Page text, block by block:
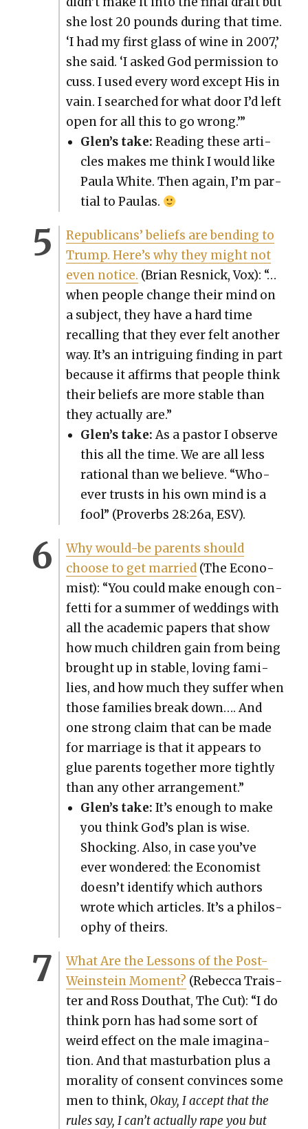
she lost 20 pounds dur­ing that time.
‘I had my first glass of wine in 2007,’
she said. ‘I asked God per­mis­sion to
cuss. I used every word except His in
vain. I searched for what door I’d left
open for all this to go wrong.’”
Glen’s take: Read­ing these arti­
cles makes me think I would like
Paula White. Then again, I’m par­
tial to Paulas.
Repub­li­cans’ beliefs are bend­ing to
Trump. Here’s why they might not
even notice. (Bri­an Resnick, Vox): “…
when peo­ple change their mind on
a sub­ject, they have a hard time
recall­ing that they ever felt anoth­er
way. It’s an intrigu­ing find­ing in part
because it affirms that peo­ple think
their beliefs are more sta­ble than
they actu­al­ly are.”
Glen’s take:As a pas­tor I observe
this all the time. We are all less
ratio­nal than we believe. “Who­
ev­er trusts in his own mind is a
fool” (Proverbs 28:26a, ESV).
Why would-be par­ents should
choose to get mar­ried(The Econ­o­
mist): “You could make enough con­
fet­ti for a sum­mer of wed­dings with
all the aca­d­e­m­ic papers that show
how much chil­dren gain from being
brought up in sta­ble, lov­ing fam­i­
lies, and how much they suf­fer when
those fam­i­lies break down…. And
one strong claim that can be made
for mar­riage is that it appears to
glue par­ents togeth­er more tight­ly
than any oth­er arrange­ment.”
Glen’s take: It’s enough to make
you think God’s plan is wise.
Shock­ing. Also, in case you’ve
ever won­dered: the Econ­o­mist
does­n’t iden­ti­fy which authors
wrote which arti­cles. It’s a phi­los­
o­phy of theirs.
What Are the Lessons of the Post-
Wein­stein Moment? (Rebec­ca Trais­
ter and Ross Douthat, The Cut): “I do
think porn has had some sort of
weird effect on the male imag­i­na­
tion. And that mas­tur­ba­tion plus a
moral­i­ty of con­sent con­vinces some
men to think, Okay, I accept that the
rules say, I can’t actu­al­ly rape you but